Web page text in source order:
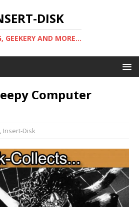
DISK
GEEKERY AND MORE...
Computer
Insert-Disk